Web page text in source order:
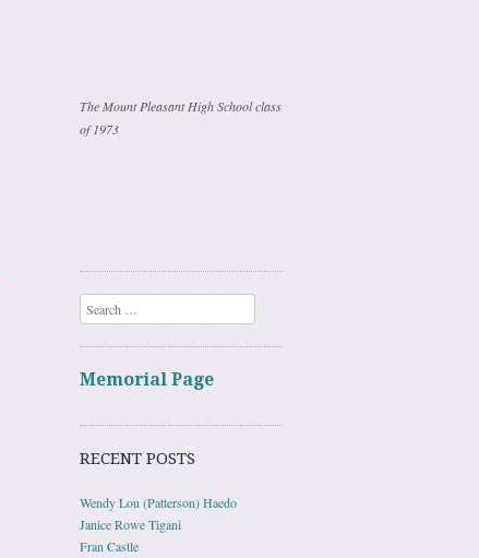
The Mount Pleasant High School class
of 1973
Search
Memorial Page
RECENT POSTS
Wendy Lou (Patterson) Haedo
Janice Rowe Tigani
Fran Castle